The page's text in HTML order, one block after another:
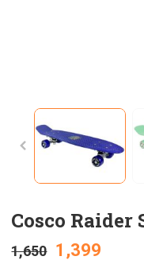
Cosco Raider
1,650 1,399